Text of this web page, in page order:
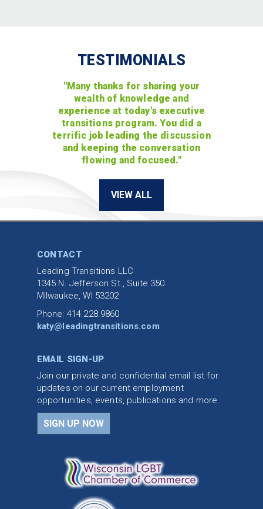
TESTIMONIALS
"Many thanks for sharing your
wealth of knowledge and
experience at today's executive
transitions program. You did a
terrific job leading the discussion
and keeping the conversation
flowing and focused."
VIEW ALL
CONTACT
Leading Transitions LLC
1345 N. Jefferson St., Suite 350
Milwaukee, WI 53202
Phone: 414.228.9860
katy@leadingtransitions.com
EMAIL SIGN-UP
Join our private and confidential email list for
updates on our current employment
opportunities, events, publications and more.
SIGN UP NOW